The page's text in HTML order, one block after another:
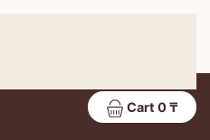
Cart 0 ₸